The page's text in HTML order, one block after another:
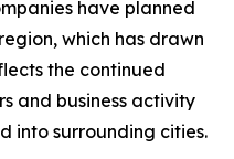
have planned
which has drawn
the continued
and business activity
into surrounding cities.